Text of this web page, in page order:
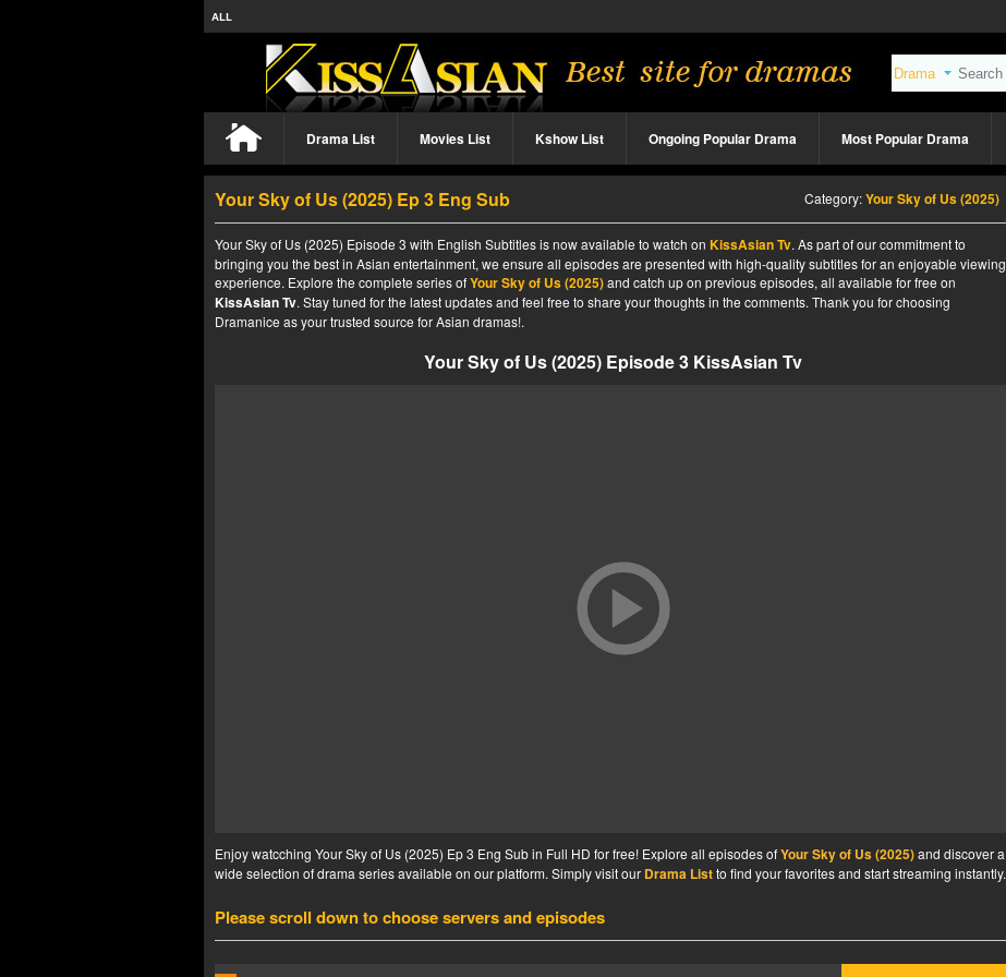
ALL
Drama List Movies List Kshow List Ongoing Popular Drama Most Popular Drama
Your Sky of Us (2025) Ep 3 Eng Sub Category:Your Sky of Us (2025)
Your Sky of Us (2025) Episode 3 with English Subtitles is now available to watch on KissAsian Tv. As part of our commitment to
bringing you the best in Asian entertainment, we ensure all episodes are presented with high-quality subtitles for an enjoyable viewing
experience. Explore the complete series ofYour Sky of Us (2025)and catch up on previous episodes, all available for free on
KissAsian Tv. Stay tuned for the latest updates and feel free to share your thoughts in the comments. Thank you for choosing
Dramanice as your trusted source for Asian dramas!.
Your Sky of Us (2025) Episode 3 KissAsian Tv
Enjoy watcching Your Sky of Us (2025) Ep 3 Eng Sub in Full HD for free! Explore all episodes ofYour Sky of Us (2025)and discover a
wide selection of drama series available on our platform. Simply visit our Drama Listto find your favorites and start streaming instantly.
Please scroll down to choose servers and episodes